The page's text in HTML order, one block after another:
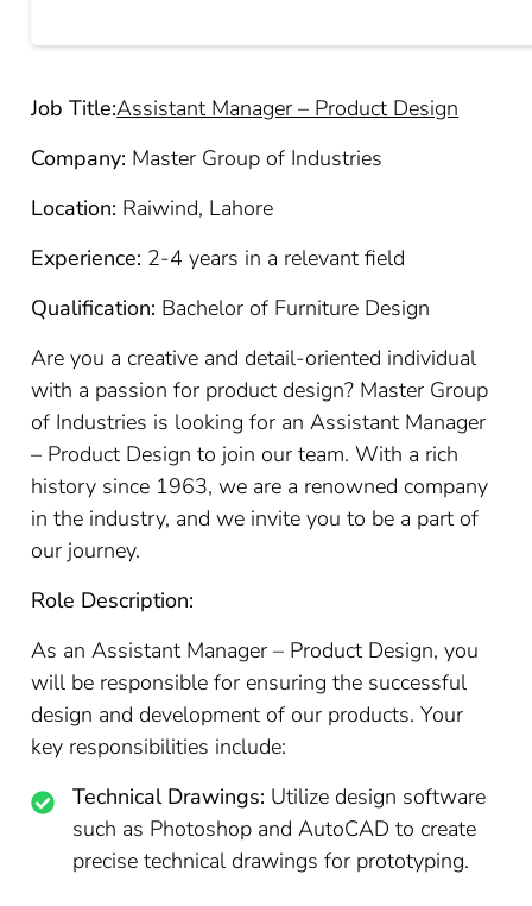
Job Title:Assistant Manager – Product Design
Company: Master Group of Industries
Location: Raiwind, Lahore
Experience: 2-4 years in a relevant field
Qualification: Bachelor of Furniture Design
Are you a creative and detail-oriented individual
with a passion for product design? Master Group
of Industries is looking for an Assistant Manager
– Product Design to join our team. With a rich
history since 1963, we are a renowned company
in the industry, and we invite you to be a part of
our journey.
Role Description:
As an Assistant Manager – Product Design, you
will be responsible for ensuring the successful
design and development of our products. Your
key responsibilities include:
Technical Drawings: Utilize design software
such as Photoshop and AutoCAD to create
precise technical drawings for prototyping.